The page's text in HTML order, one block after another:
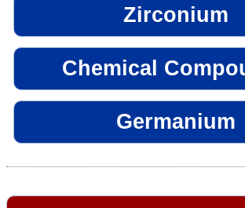
Zirconium
Chemical
Germanium